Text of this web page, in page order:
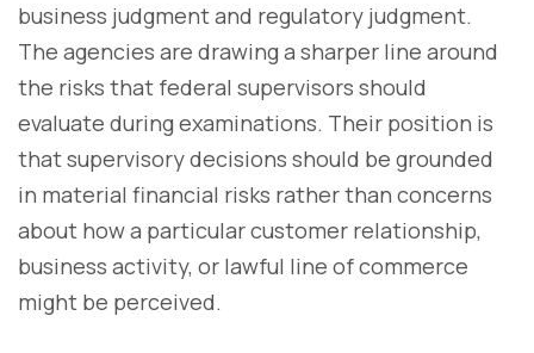
business judgment and regulatory judgment.
The agencies are drawing a sharper line around
the risks that federal supervisors should
evaluate during examinations. Their position is
that supervisory decisions should be grounded
in material financial risks rather than concerns
about how a particular customer relationship,
business activity, or lawful line of commerce
might be perceived.